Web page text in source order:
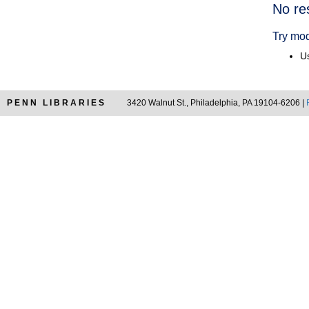
No
Try
PENN LIBRARIES 3420 Walnut St., Philadelphia, PA 19104-6206 |